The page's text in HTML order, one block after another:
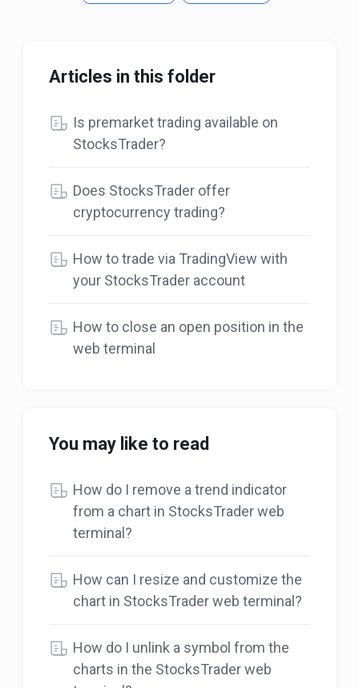
Articles in this folder
Is premarket trading available on
StocksTrader?
Does StocksTrader offer
cryptocurrency trading?
How to trade via TradingView with
your StocksTrader account
How to close an open position in the
web terminal
You may like to read
How do I remove a trend indicator
from a chart in StocksTrader web
terminal?
How can I resize and customize the
chart in StocksTrader web terminal?
How do I unlink a symbol from the
charts in the StocksTrader web